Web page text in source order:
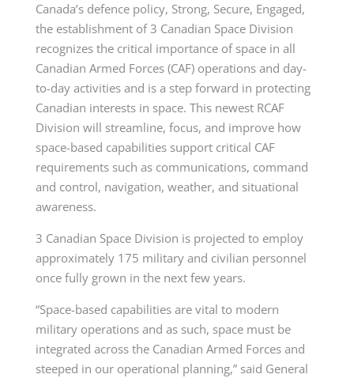
Canada’s defence policy, Strong, Secure, Engaged,
the establishment of 3 Canadian Space Division
recognizes the critical importance of space in all
Canadian Armed Forces (CAF) operations and day-
to-day activities and is a step forward in protecting
Canadian interests in space. This newest RCAF
Division will streamline, focus, and improve how
space-based capabilities support critical CAF
requirements such as communications, command
and control, navigation, weather, and situational
awareness.
3 Canadian Space Division is projected to employ
approximately 175 military and civilian personnel
once fully grown in the next few years.
“Space-based capabilities are vital to modern
military operations and as such, space must be
integrated across the Canadian Armed Forces and
steeped in our operational planning,” said General